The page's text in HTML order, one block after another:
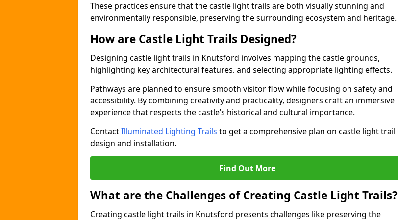
These practices ensure that the castle light trails are both visually stunning and
environmentally responsible, preserving the surrounding ecosystem and heritage.
How are Castle Light Trails Designed?
Designing castle light trails in Knutsford involves mapping the castle grounds,
highlighting key architectural features, and selecting appropriate lighting effects.
Pathways are planned to ensure smooth visitor flow while focusing on safety and
accessibility. By combining creativity and practicality, designers craft an immersive
experience that respects the castle’s historical and cultural importance.
ContactIlluminated Lighting Trails to get a comprehensive plan on castle light trail
design and installation.
Find Out More
What are the Challenges of Creating Castle Light Trails?
Creating castle light trails in Knutsford presents challenges like preserving the